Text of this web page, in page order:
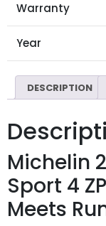
Warranty
Year
DESCRIPTION
Michelin
Sport 4
Meets